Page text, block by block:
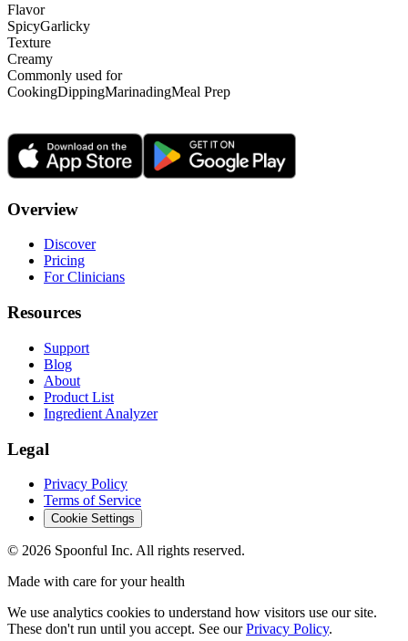
Flavor
SpicyGarlicky
Texture
Creamy
Commonly used for
CookingDippingMarinadingMeal Prep
Overview
Discover
Pricing
For Clinicians
Resources
Support
Blog
About
Product List
Ingredient Analyzer
Legal
Privacy Policy
Terms of Service
Cookie Settings
© 2026 Spoonful Inc. All rights reserved.
Made with care for your health
We use analytics cookies to understand how visitors use our site.
These don't run until you accept. See our Privacy Policy.